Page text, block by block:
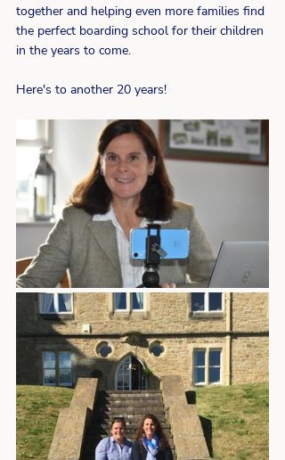
together and helping even more families find
the perfect boarding school for their children
in the years to come.
Here's to another 20 years!